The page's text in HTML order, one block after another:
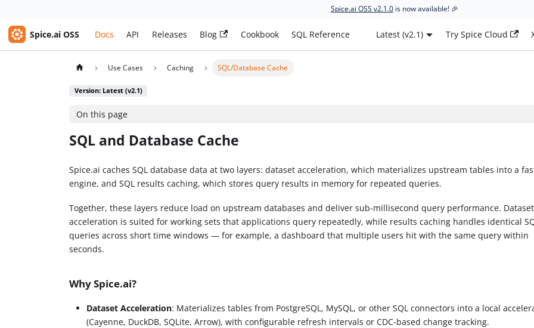
Spice.ai OSS v2.1.0 is now available! 🎉
Spice.ai OSS Docs API Releases Blog Cookbook SQL Reference Latest (v2.1) Try Spice Cloud
Use Cases Caching SQL/Database Cache
Version: Latest (v2.1)
On this page
SQL and Database Cache
Spice.ai caches SQL database data at two layers: dataset acceleration, which materializes upstream tables into a
engine, and SQL results caching, which stores query results in memory for repeated queries.
Together, these layers reduce load on upstream databases and deliver sub-millisecond query performance. Dataset
acceleration is suited for working sets that applications query repeatedly, while results caching handles identical
queries across short time windows — for example, a dashboard that multiple users hit with the same query within
seconds.
Why Spice.ai?
Dataset Acceleration: Materializes tables from PostgreSQL, MySQL, or other SQL connectors into a local
(Cayenne, DuckDB, SQLite, Arrow), with configurable refresh intervals or CDC-based change tracking.